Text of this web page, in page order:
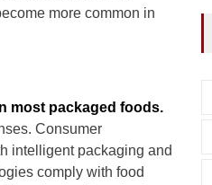
more common in
most packaged foods.
Consumer
intelligent packaging and
comply with food